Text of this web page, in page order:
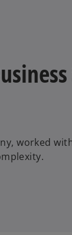
i
worked